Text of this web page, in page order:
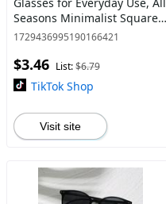
Seasons Minimalist Square
Frame Fashion Glasses,
1729436995190166421
$3.46 List:$6.79
TikTok Shop
Visit site